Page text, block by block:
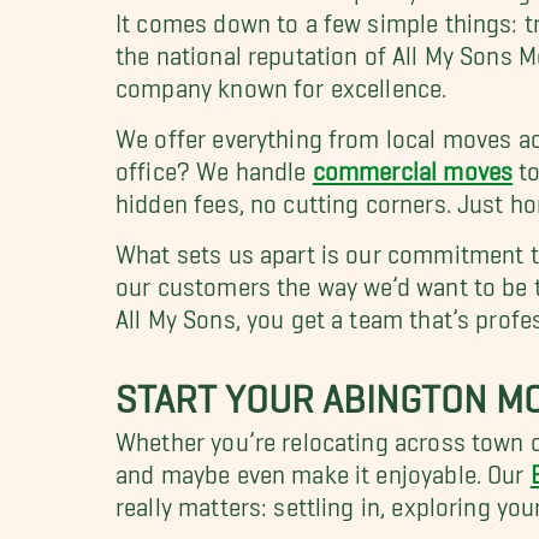
It comes down to a few simple things:
the national reputation of All My Sons
company known for excellence.
We offer everything from local moves
office? We handle commercial moves
hidden fees, no cutting corners. Just
What sets us apart is our commitment
our customers the way we’d want to
All My Sons, you get a team that’s
START YOUR ABINGTON
Whether you’re relocating across
and maybe even make it enjoyable. Our
really matters: settling in, exploring